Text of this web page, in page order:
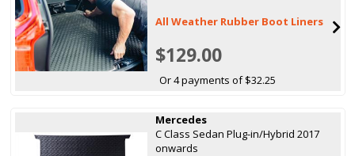
All Weather Rubber Boot Liners
$129.00
Or 4 payments of $32.25
Mercedes
C Class Sedan Plug-in/Hybrid 2017
onwards